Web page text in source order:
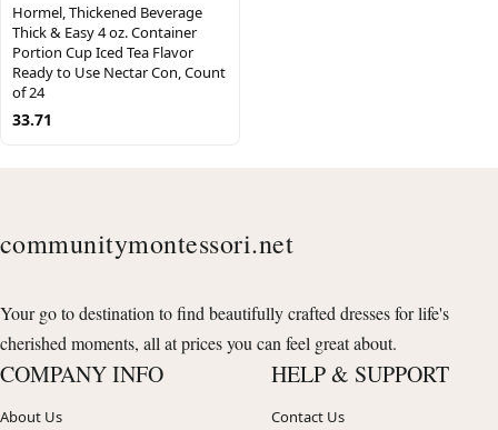
Hormel, Thickened Beverage
Thick & Easy 4 oz. Container
Portion Cup Iced Tea Flavor
Ready to Use Nectar Con, Count
of 24
33.71
communitymontessori.net
Your go to destination to find beautifully crafted dresses for life's
cherished moments, all at prices you can feel great about.
COMPANY INFO
About Us
HELP & SUPPORT
Contact Us